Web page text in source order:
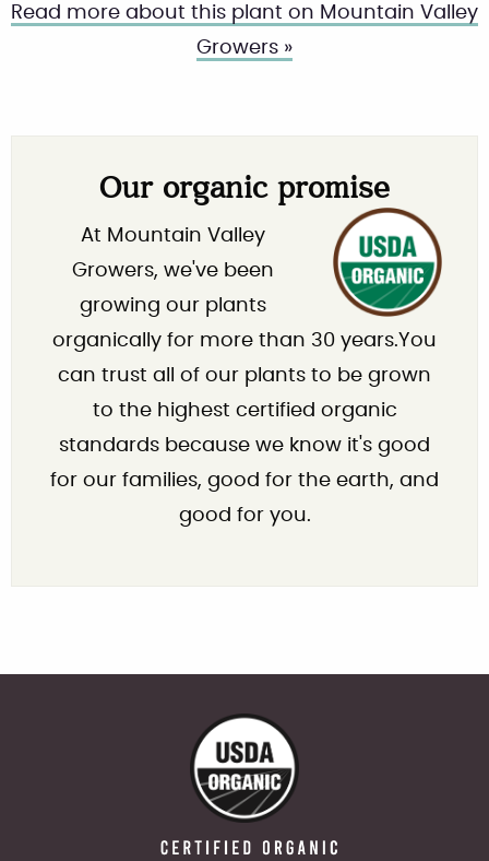
Read more about this plant on Mountain Valley
Growers »
Our organic promise
At Mountain Valley
Growers, we've been
growing our plants
organically for more than 30 years.You
can trust all of our plants to be grown
to the highest certified organic
standards because we know it's good
for our families, good for the earth, and
good for you.